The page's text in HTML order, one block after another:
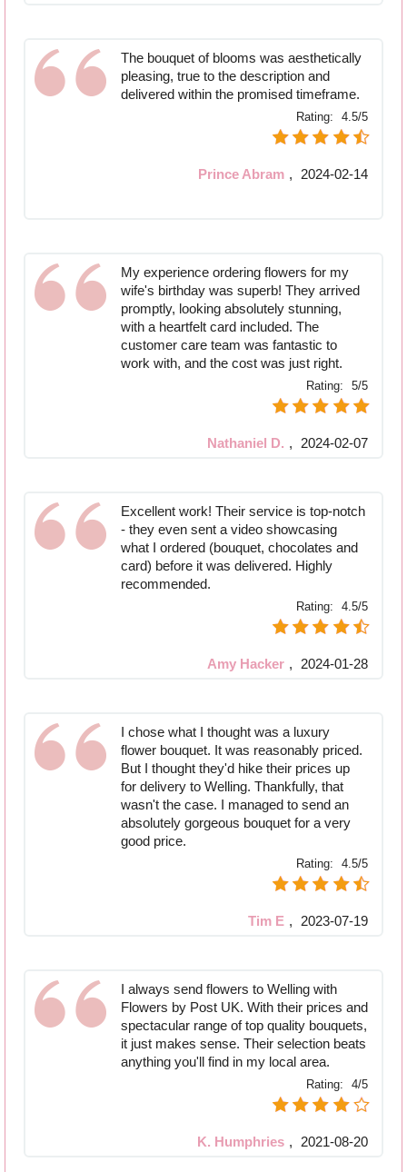
The bouquet of blooms was aesthetically
pleasing, true to the description and
delivered within the promised timeframe.
Rating: 4.5/5
Prince Abram , 2024-02-14
My experience ordering flowers for my
wife's birthday was superb! They arrived
promptly, looking absolutely stunning,
with a heartfelt card included. The
customer care team was fantastic to
work with, and the cost was just right.
Rating: 5/5
Nathaniel D. , 2024-02-07
Excellent work! Their service is top-notch
- they even sent a video showcasing
what I ordered (bouquet, chocolates and
card) before it was delivered. Highly
recommended.
Rating: 4.5/5
Amy Hacker , 2024-01-28
I chose what I thought was a luxury
flower bouquet. It was reasonably priced.
But I thought they'd hike their prices up
for delivery to Welling. Thankfully, that
wasn't the case. I managed to send an
absolutely gorgeous bouquet for a very
good price.
Rating: 4.5/5
Tim E , 2023-07-19
I always send flowers to Welling with
Flowers by Post UK. With their prices and
spectacular range of top quality bouquets,
it just makes sense. Their selection beats
anything you'll find in my local area.
Rating: 4/5
K. Humphries , 2021-08-20